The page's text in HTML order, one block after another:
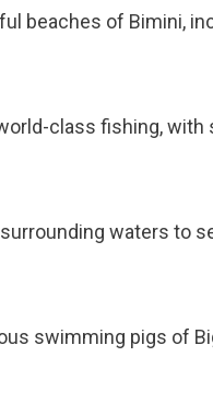
beaches of Bimini,
class fishing, with
waters to
swimming pigs of